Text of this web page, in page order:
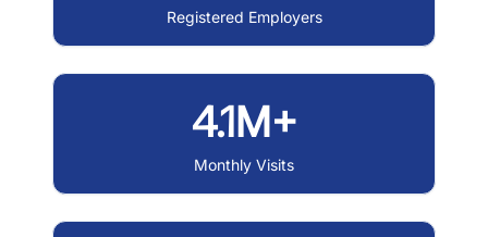
Registered Employers
4.1M+
Monthly Visits